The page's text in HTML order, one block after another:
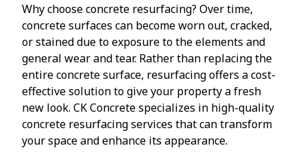
Why choose concrete resurfacing? Over time,
concrete surfaces can become worn out, cracked,
or stained due to exposure to the elements and
general wear and tear. Rather than replacing the
entire concrete surface, resurfacing offers a cost-
effective solution to give your property a fresh
new look. CK Concrete specializes in high-quality
concrete resurfacing services that can transform
your space and enhance its appearance.